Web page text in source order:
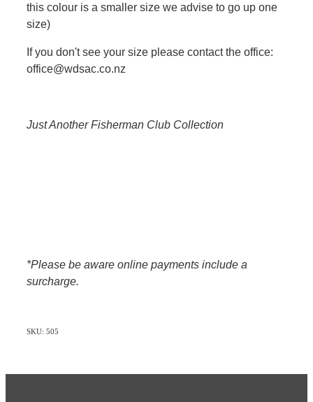
this colour is a smaller size we advise to go up one
size)
If you don't see your size please contact the office:
office@wdsac.co.nz
Just Another Fisherman Club Collection
*Please be aware online payments include a
surcharge.
SKU: 505